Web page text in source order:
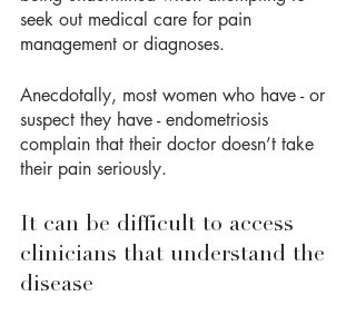
seek out medical care for pain
management or diagnoses.
Anecdotally, most women who have - or
suspect they have - endometriosis
complain that their doctor doesn’t take
their pain seriously.
It can be difficult to access
clinicians that understand the
disease